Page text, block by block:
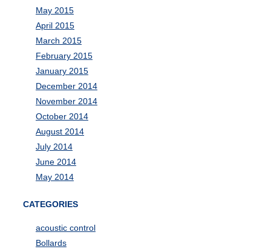
May 2015
April 2015
March 2015
February 2015
January 2015
December 2014
November 2014
October 2014
August 2014
July 2014
June 2014
May 2014
CATEGORIES
acoustic control
Bollards